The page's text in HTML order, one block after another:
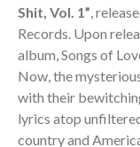
Shit, Vol. 1”,
Records. Upon
album, Songs of
Now, the
with their
lyrics atop
country and